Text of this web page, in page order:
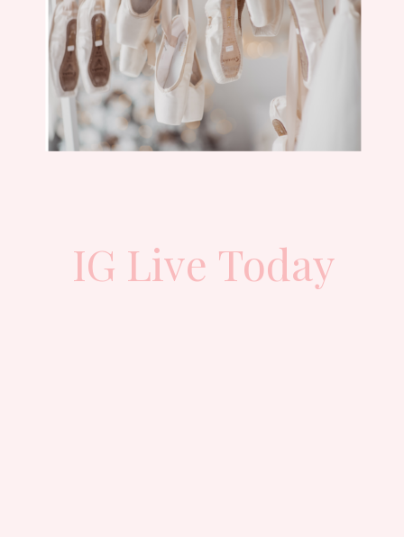
IG Live Today